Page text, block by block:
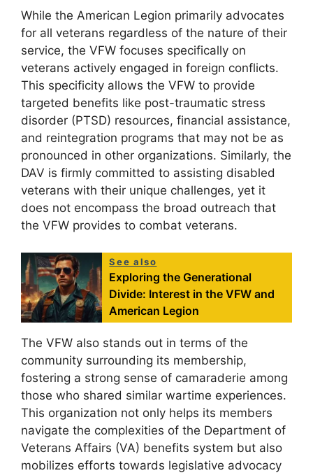
While the American Legion primarily advocates
for all veterans regardless of the nature of their
service, the VFW focuses specifically on
veterans actively engaged in foreign conflicts.
This specificity allows the VFW to provide
targeted benefits like post-traumatic stress
disorder (PTSD) resources, financial assistance,
and reintegration programs that may not be as
pronounced in other organizations. Similarly, the
DAV is firmly committed to assisting disabled
veterans with their unique challenges, yet it
does not encompass the broad outreach that
the VFW provides to combat veterans.
See also
Exploring the Generational
Divide: Interest in the VFW and
American Legion
The VFW also stands out in terms of the
community surrounding its membership,
fostering a strong sense of camaraderie among
those who shared similar wartime experiences.
This organization not only helps its members
navigate the complexities of the Department of
Veterans Affairs (VA) benefits system but also
mobilizes efforts towards legislative advocacy